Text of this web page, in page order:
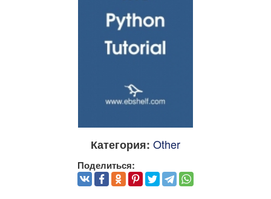
Категория: Other
Поделиться: